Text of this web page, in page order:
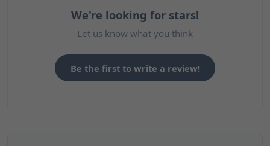
We're looking for stars!
Let us know what you think
Be the first to write a review!